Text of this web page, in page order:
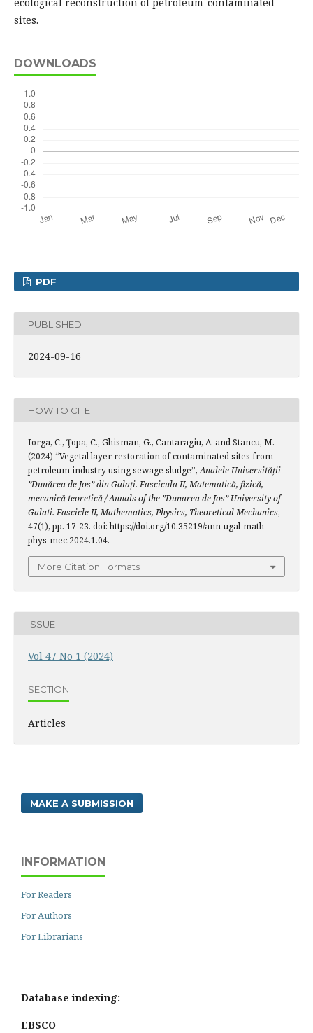
ecological reconstruction of petroleum-contaminated
sites.
DOWNLOADS
PDF
PUBLISHED
2024-09-16
HOW TO CITE
Iorga, C., Ţopa, C., Ghisman, G., Cantaragiu, A. and Stancu, M.
(2024) “Vegetal layer restoration of contaminated sites from
petroleum industry using sewage sludge”,Analele Universității
”Dunărea de Jos” din Galați. Fascicula II, Matematică, fizică,
mecanică teoretică / Annals of the ”Dunarea de Jos” University of
Galati. Fascicle II, Mathematics, Physics, Theoretical Mechanics,
47(1), pp. 17-23. doi: https://doi.org/10.35219/ann-ugal-math-
phys-mec.2024.1.04.
More Citation Formats
ISSUE
Vol 47 No 1 (2024)
SECTION
Articles
MAKE A SUBMISSION
INFORMATION
For Readers
For Authors
For Librarians
Database indexing:
EBSCO